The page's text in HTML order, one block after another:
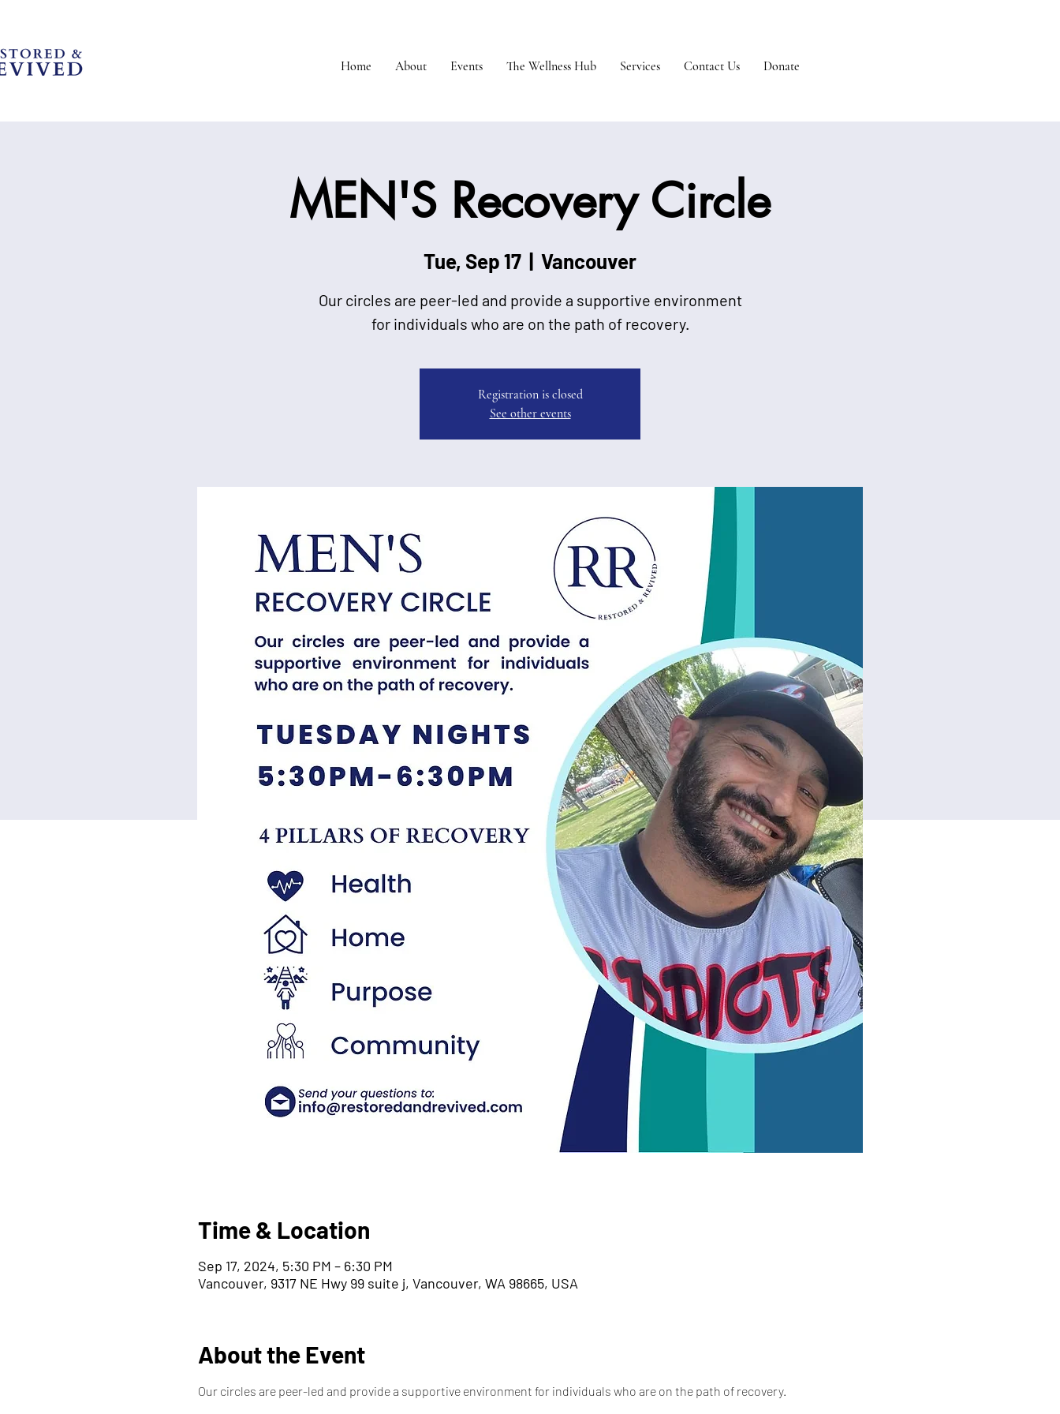
Home About Events The Wellness Hub Services Contact Us Donate
MEN'S Recovery Circle
Tue, Sep 17
  |
Vancouver
Our circles are peer-led and provide a supportive environment
for individuals who are on the path of recovery.
Registration is closed
See other events
Time & Location
Sep 17, 2024, 5:30 PM – 6:30 PM
Vancouver, 9317 NE Hwy 99 suite j, Vancouver, WA 98665, USA
About the Event
Our circles are peer-led and provide a supportive environment for individuals who are on the path of recovery.